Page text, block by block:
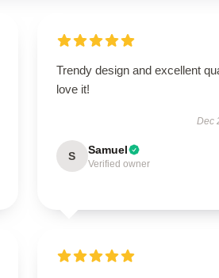
Trendy design and excellent
love it!
Dec
S Samuel
Verified owner